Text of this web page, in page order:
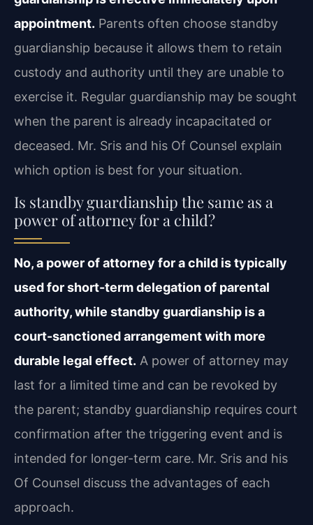
appointment. Parents often choose standby
guardianship because it allows them to retain
custody and authority until they are unable to
exercise it. Regular guardianship may be sought
when the parent is already incapacitated or
deceased. Mr. Sris and his Of Counsel explain
which option is best for your situation.
Is standby guardianship the same as a
power of attorney for a child?
No, a power of attorney for a child is typically
used for short-term delegation of parental
authority, while standby guardianship is a
court-sanctioned arrangement with more
durable legal effect. A power of attorney may
last for a limited time and can be revoked by
the parent; standby guardianship requires court
confirmation after the triggering event and is
intended for longer-term care. Mr. Sris and his
Of Counsel discuss the advantages of each
approach.